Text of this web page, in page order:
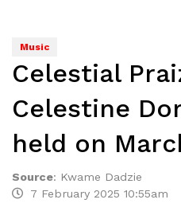
Music
Celestial
Celestine
held on
Source: Kwame Dadzie
7 February 2025 10:55am